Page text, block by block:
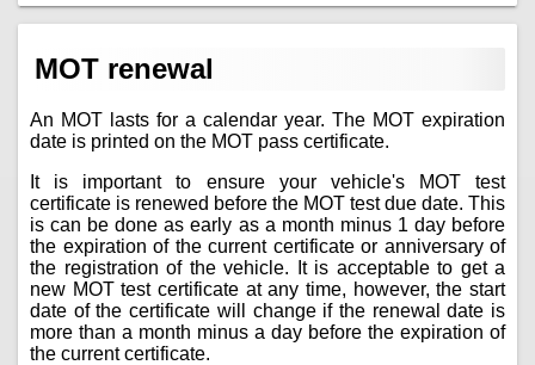
MOT renewal
An MOT lasts for a calendar year. The MOT expiration
date is printed on the MOT pass certificate.
It is important to ensure your vehicle's MOT test
certificate is renewed before the MOT test due date. This
is can be done as early as a month minus 1 day before
the expiration of the current certificate or anniversary of
the registration of the vehicle. It is acceptable to get a
new MOT test certificate at any time, however, the start
date of the certificate will change if the renewal date is
more than a month minus a day before the expiration of
the current certificate.